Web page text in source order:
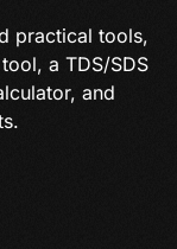
practical tools,
a TDS/SDS
and